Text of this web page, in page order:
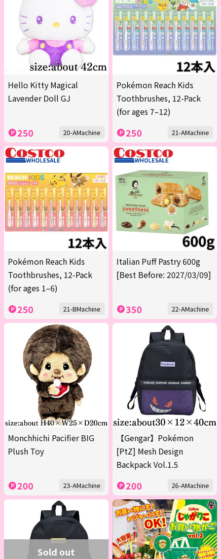
Hello Kitty Magical
Lavender Doll GJ
250 20-AMachine
Pokémon Reach Kids
Toothbrushes, 12-Pack
(for ages 7–12)
250 21-AMachine
Pokémon Reach Kids
Toothbrushes, 12-Pack
(for ages 1–6)
250 21-BMachine
Italian Puff Pastry 600g
[Best Before: 2027/03/09]
350 22-AMachine
Monchhichi Pacifier BIG
Plush Toy
200 23-AMachine
【Gengar】Pokémon
[PtZ] Mesh Design
Backpack Vol.1.5
200 26-AMachine
Sold out